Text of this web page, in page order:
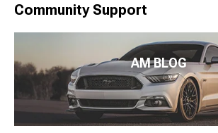
Community Support
AM BLOG